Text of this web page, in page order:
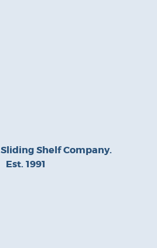
Sliding Shelf Company.
Est. 1991